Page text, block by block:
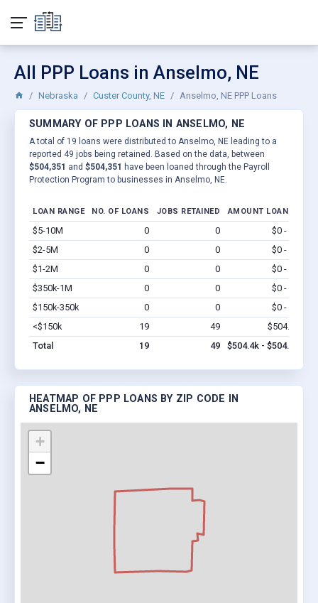
All PPP Loans in Anselmo, NE
Nebraska Custer County, NE Anselmo, NE PPP Loans
SUMMARY OF PPP LOANS IN ANSELMO, NE
A total of 19 loans were distributed to Anselmo, NE leading to a
reported 49 jobs being retained. Based on the data, between
$504,351 and $504,351 have been loaned through the Payroll
Protection Program to businesses in Anselmo, NE.
LOAN RANGE NO. OF LOANS JOBS RETAINED AMOUNT LOANED
$5-10M 0 0 $0 - $0
$2-5M
0 0 $0 - $0
$1-2M
0 0 $0 - $0
$350k-1M
0 0 $0 - $0
$150k-350k
0 0 $0 - $0
<$150k
19 49 $504.4k
Total
19 49 $504.4k - $504.4k
HEATMAP OF PPP LOANS BY ZIP CODE IN
ANSELMO, NE
+
−